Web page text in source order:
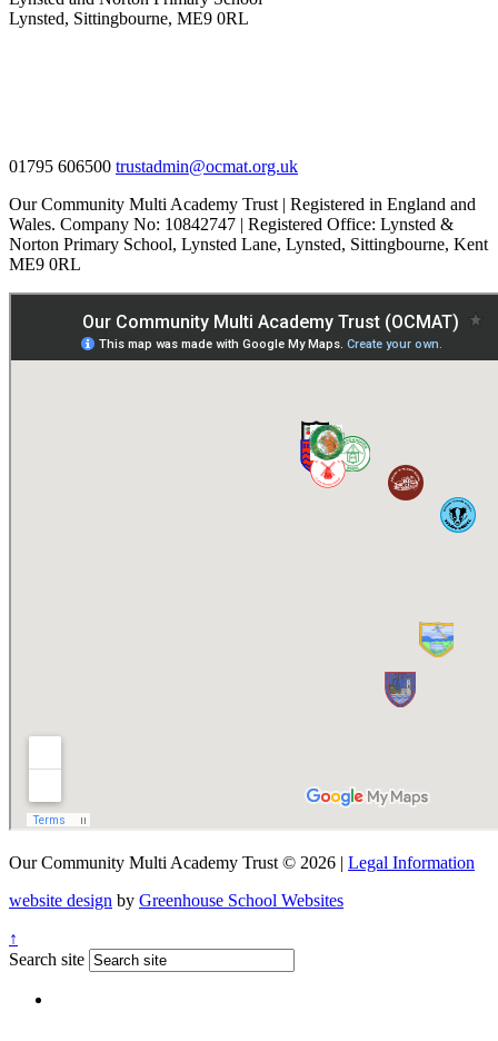
Lynsted, Sittingbourne, ME9 0RL
01795 606500 trustadmin@ocmat.org.uk
Our Community Multi Academy Trust | Registered in England and
Wales. Company No: 10842747 | Registered Office: Lynsted &
Norton Primary School, Lynsted Lane, Lynsted, Sittingbourne, Kent
ME9 0RL
Our Community Multi Academy Trust © 2026 | Legal Information
website design by Greenhouse School Websites
↑
Search site